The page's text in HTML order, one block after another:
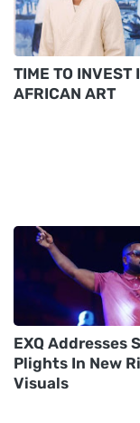
TIME TO INVEST
AFRICAN ART
EXQ Addresses
Plights In New
Visuals